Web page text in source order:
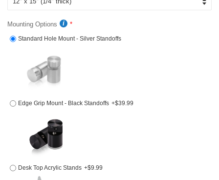
Mounting Options
Standard Hole Mount - Silver Standoffs
Edge Grip Mount - Black Standoffs +$39.99
Desk Top Acrylic Stands +$9.99